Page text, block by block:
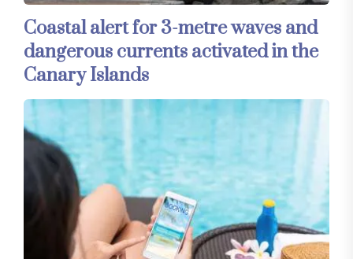
Coastal alert for 3-metre waves and
dangerous currents activated in the
Canary Islands